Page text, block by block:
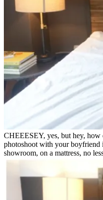
CHEEESEY, yes, but hey,
photoshoot with your boyfriend
showroom, on a mattress, no